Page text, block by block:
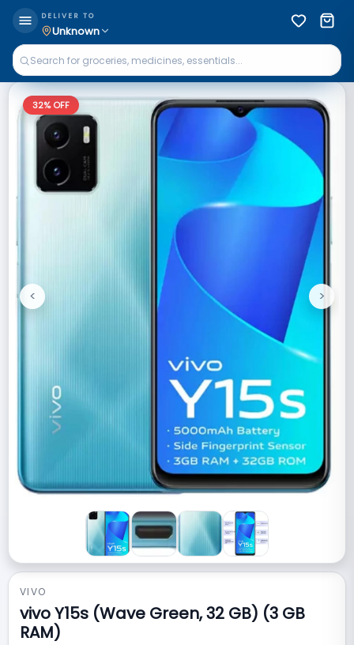
DELIVER TO
Unknown
32% OFF
Previous
< Next
>
VIVO
vivo Y15s (Wave Green, 32 GB) (3 GB
RAM)